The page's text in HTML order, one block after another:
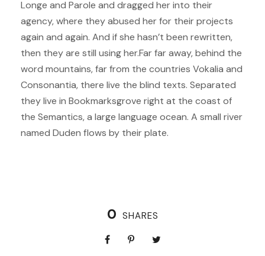
Longe and Parole and dragged her into their
agency, where they abused her for their projects
again and again. And if she hasn’t been rewritten,
then they are still using her.Far far away, behind the
word mountains, far from the countries Vokalia and
Consonantia, there live the blind texts. Separated
they live in Bookmarksgrove right at the coast of
the Semantics, a large language ocean. A small river
named Duden flows by their plate.
0 SHARES